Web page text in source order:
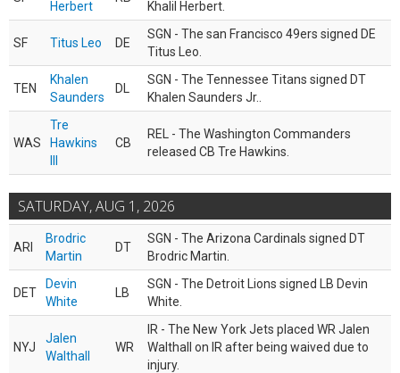
Herbert Khalil Herbert.
SF Titus Leo DE
SGN - The san Francisco 49ers signed DE
Titus Leo.
TEN
Khalen
Saunders
DL
SGN - The Tennessee Titans signed DT
Khalen Saunders Jr..
WAS
Tre
Hawkins
CB
REL - The Washington Commanders
released CB Tre Hawkins.
SATURDAY, AUG 1, 2026
ARI
Brodric
Martin
DT
SGN - The Arizona Cardinals signed DT
Brodric Martin.
DET
Devin
White
LB
SGN - The Detroit Lions signed LB Devin
White.
NYJ
Jalen
Walthall
WR
IR - The New York Jets placed WR Jalen
Walthall on IR after being waived due to
injury.